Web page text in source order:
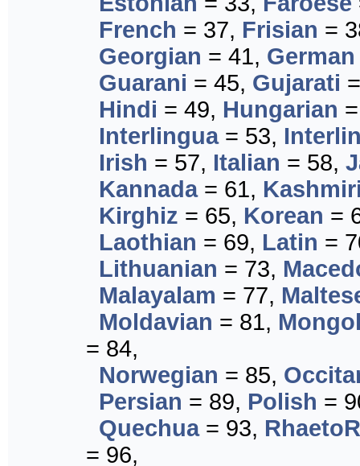
French = 37, Frisian =
Georgian = 41, German
Guarani = 45, Gujarati
Hindi = 49, Hungarian
Interlingua= 53,
Irish = 57, Italian = 58,
Kannada= 61,
Kirghiz = 65, Korean =
Laothian = 69, Latin =
Lithuanian = 73,
Malayalam = 77,
Moldavian = 81,
= 84,
Norwegian = 85,
Persian = 89, Polish =
Quechua= 93,
= 96,